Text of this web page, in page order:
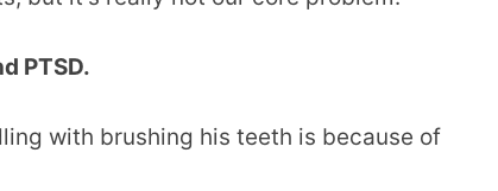
PTSD.
with brushing his teeth is because of